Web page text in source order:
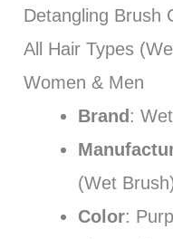
Detangling Brush
All Hair Types
Women & Men
Brand :
(Wet
Color: